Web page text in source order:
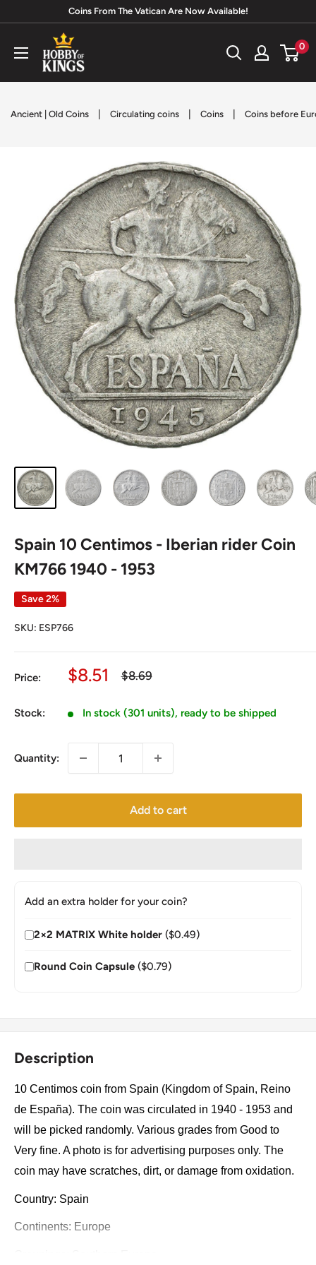
content
Coins From The Vatican Are Now Available!
Hobby
of
Kings
0
Ancient | Old Coins Circulating coins Coins Coins before
Spain 10 Centimos - Iberian rider Coin
KM766 1940 - 1953
Save 2%
SKU: ESP766
Price:
Sale
$8.51
Regular
$8.69
Stock: In stock (301 units), ready to be shipped
Quantity:
Add to cart
Add an extra holder for your coin?
2×2 MATRIX White holder ($0.49)
Round Coin Capsule ($0.79)
Description
10 Centimos coin from Spain (Kingdom of Spain, Reino
de España). The coin was circulated in 1940 - 1953 and
will be picked randomly. Various grades from Good to
Very fine. A photo is for advertising purposes only. The
coin may have scratches, dirt, or damage from oxidation.
Country: Spain
Continents: Europe